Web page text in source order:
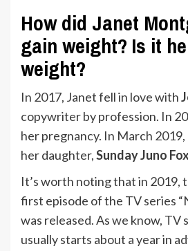
How did Janet
gain weight? Is it
weight?
In 2017, Janet fell in love with
copywriter by profession. In
her pregnancy. In March
her daughter,Sunday Juno Fox
It’s worth noting that in 2019,
first episode of the TV series
was released. As we know, TV
usually starts about a year in